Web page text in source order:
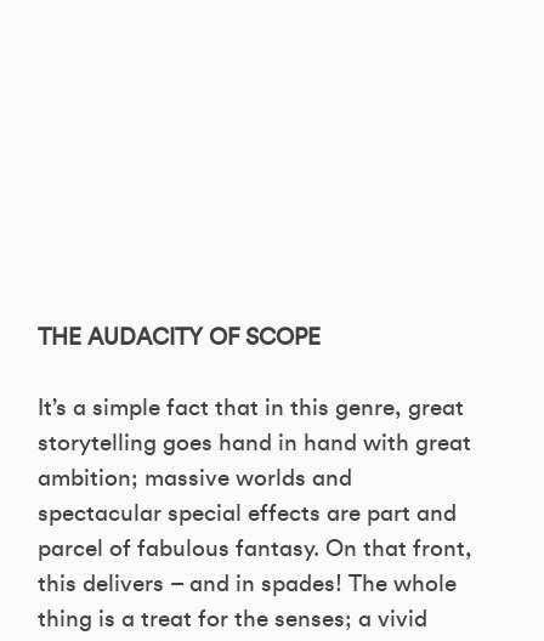
THE AUDACITY OF SCOPE
It’s a simple fact that in this genre, great
storytelling goes hand in hand with great
ambition; massive worlds and
spectacular special effects are part and
parcel of fabulous fantasy. On that front,
this delivers – and in spades! The whole
thing is a treat for the senses; a vivid